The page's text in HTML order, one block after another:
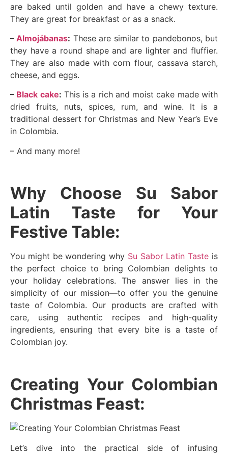
are baked until golden and have a chewy texture.
They are great for breakfast or as a snack.
–Almojábanas: These are similar to pandebonos, but
they have a round shape and are lighter and fluffier.
They are also made with corn flour, cassava starch,
cheese, and eggs.
– Black cake: This is a rich and moist cake made with
dried fruits, nuts, spices, rum, and wine. It is a
traditional dessert for Christmas and New Year’s Eve
in Colombia.
– And many more!
Why Choose Su Sabor
Latin Taste for Your
Festive Table:
You might be wondering why Su Sabor Latin Taste is
the perfect choice to bring Colombian delights to
your holiday celebrations. The answer lies in the
simplicity of our mission—to offer you the genuine
taste of Colombia. Our products are crafted with
care, using authentic recipes and high-quality
ingredients, ensuring that every bite is a taste of
Colombian joy.
Creating Your Colombian
Christmas Feast:
Let’s dive into the practical side of infusing